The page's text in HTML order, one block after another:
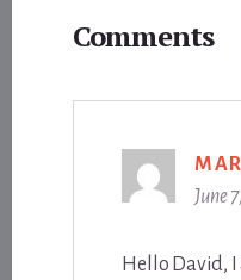
Interactions
Comments
June
Hello David, I